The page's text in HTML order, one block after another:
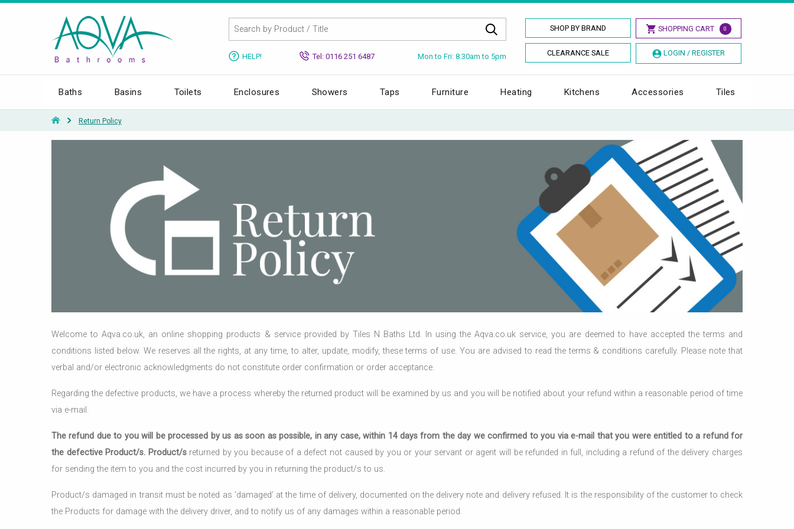
SHOP BY BRAND SHOPPING CART 0
CLEARANCE SALE LOGIN / REGISTER
HELP! Tel: 0116 251 6487 Mon to Fri: 8.30am to 5pm
Baths Basins Toilets Enclosures Showers Taps Furniture Heating Kitchens Accessories Tiles
Return Policy
Welcome to Aqva.co.uk, an online shopping products & service provided by Tiles N Baths Ltd. In using the Aqva.co.uk service, you are deemed to have accepted the terms and
conditions listed below. We reserves all the rights, at any time, to alter, update, modify, these terms of use. You are advised to read the terms & conditions carefully. Please note that
verbal and/or electronic acknowledgments do not constitute order confirmation or order acceptance.
Regarding the defective products, we have a process whereby the returned product will be examined by us and you will be notified about your refund within a reasonable period of time
via e-mail.
The refund due to you will be processed by us as soon as possible, in any case, within 14 days from the day we confirmed to you via e-mail that you were entitled to a refund for
the defective Product/s. Product/sreturned by you because of a defect not caused by you or your servant or agent will be refunded in full, including a refund of the delivery charges
for sending the item to you and the cost incurred by you in returning the product/s to us.
Product/s damaged in transit must be noted as ‘damaged’ at the time of delivery, documented on the delivery note and delivery refused. It is the responsibility of the customer to check
the Products for damage with the delivery driver, and to notify us of any damages within a reasonable period.